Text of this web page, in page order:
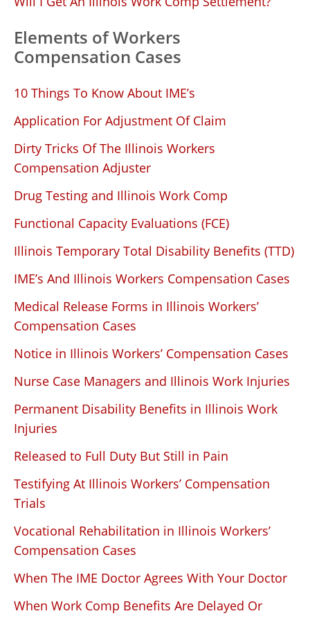
Elements of Workers
Compensation Cases
10 Things To Know About IME’s
Application For Adjustment Of Claim
Dirty Tricks Of The Illinois Workers
Compensation Adjuster
Drug Testing and Illinois Work Comp
Functional Capacity Evaluations (FCE)
Illinois Temporary Total Disability Benefits (TTD)
IME’s And Illinois Workers Compensation Cases
Medical Release Forms in Illinois Workers’
Compensation Cases
Notice in Illinois Workers’ Compensation Cases
Nurse Case Managers and Illinois Work Injuries
Permanent Disability Benefits in Illinois Work
Injuries
Released to Full Duty But Still in Pain
Testifying At Illinois Workers’ Compensation
Trials
Vocational Rehabilitation in Illinois Workers’
Compensation Cases
When The IME Doctor Agrees With Your Doctor
When Work Comp Benefits Are Delayed Or